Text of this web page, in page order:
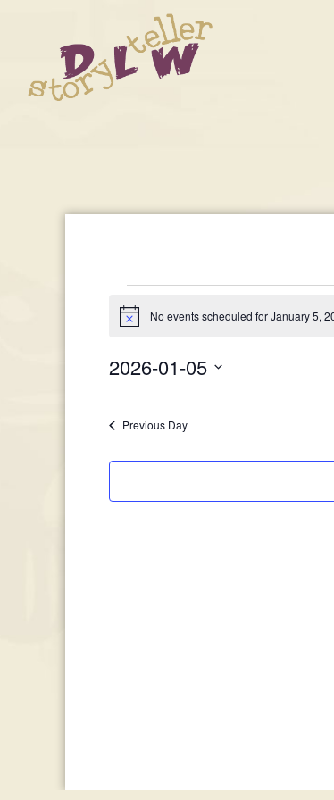
Events
For
January
2026
Notice No events scheduled for January 5,
2026-01-05
Select
Previous Day